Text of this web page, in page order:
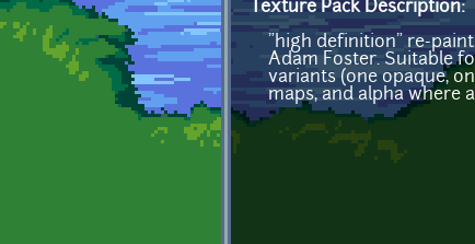
Texture Pack Description:
"high definition" re-
Adam Foster. Suitable
variants (one opaque,
maps, and alpha where